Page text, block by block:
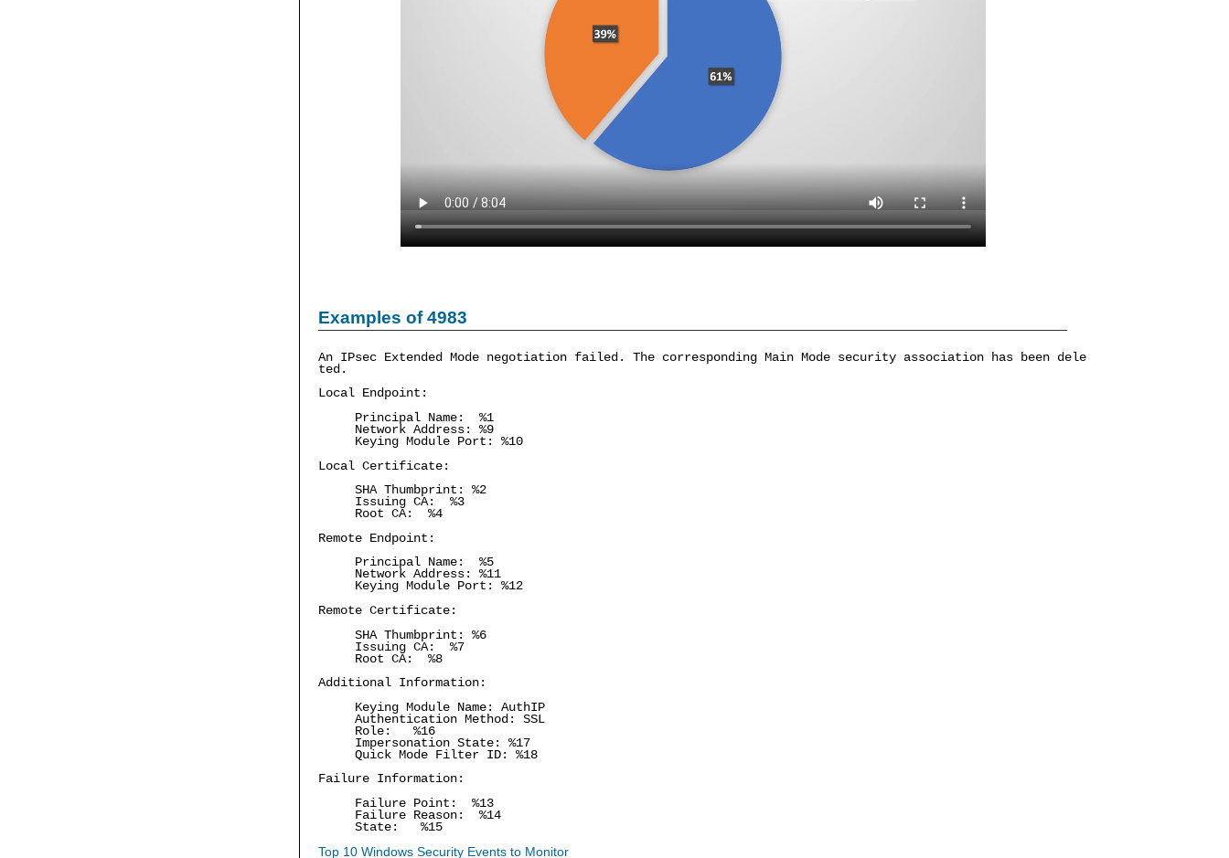
Examples of 4983
An IPsec Extended Mode negotiation failed. The corresponding Main Mode security association has been dele
ted.
Local Endpoint:
Principal Name: %1
Network Address: %9
Keying Module Port: %10
Local Certificate:
SHA Thumbprint: %2
Issuing CA: %3
Root CA: %4
Remote Endpoint:
Principal Name: %5
Network Address: %11
Keying Module Port: %12
Remote Certificate:
SHA Thumbprint: %6
Issuing CA: %7
Root CA: %8
Additional Information:
Keying Module Name: AuthIP
Authentication Method: SSL
Role: %16
Impersonation State: %17
Quick Mode Filter ID: %18
Failure Information:
Failure Point: %13
Failure Reason: %14
State: %15
Top 10 Windows Security Events to Monitor